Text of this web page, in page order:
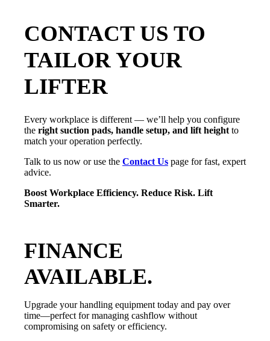
CONTACT US TO
TAILOR YOUR
LIFTER
Every workplace is different — we’ll help you configure
the right suction pads, handle setup, and lift height to
match your operation perfectly.
Talk to us now or use the Contact Us page for fast, expert
advice.
Boost Workplace Efficiency. Reduce Risk. Lift
Smarter.
FINANCE
AVAILABLE.
Upgrade your handling equipment today and pay over
time—perfect for managing cashflow without
compromising on safety or efficiency.